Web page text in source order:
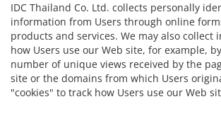
IDC Thailand Co. Ltd. collects personally
information from Users through online
products and services. We may also collect
how Users use our Web site, for example,
number of unique views received by the
site or the domains from which Users
"cookies" to track how Users use our Web